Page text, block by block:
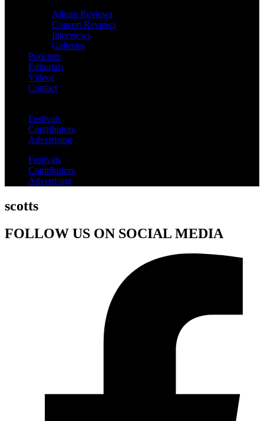
Album Reviews
Concert Reviews
Interviews
Galleries
Podcasts
Editorials
Videos
Contact
Festivals
Contributors
Advertising
Festivals
Contributors
Advertising
scotts
FOLLOW US ON SOCIAL MEDIA